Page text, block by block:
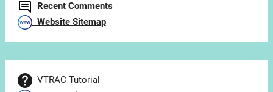
Recent Comments
Website Sitemap
VTRAC Tutorial